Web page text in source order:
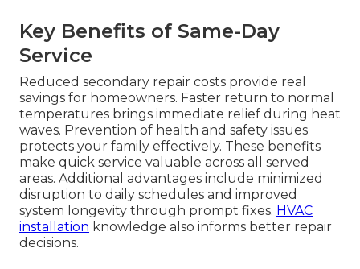
Key Benefits of Same-Day
Service
Reduced secondary repair costs provide real
savings for homeowners. Faster return to normal
temperatures brings immediate relief during heat
waves. Prevention of health and safety issues
protects your family effectively. These benefits
make quick service valuable across all served
areas. Additional advantages include minimized
disruption to daily schedules and improved
system longevity through prompt fixes. HVAC
installation knowledge also informs better repair
decisions.